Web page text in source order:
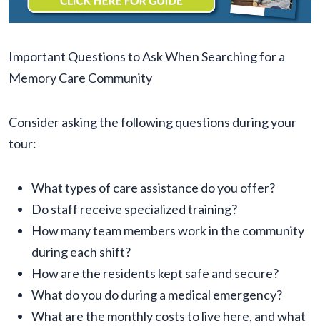
Important Questions to Ask When Searching for a
Memory Care Community
Consider asking the following questions during your
tour:
What types of care assistance do you offer?
Do staff receive specialized training?
How many team members work in the community
during each shift?
How are the residents kept safe and secure?
What do you do during a medical emergency?
What are the monthly costs to live here, and what